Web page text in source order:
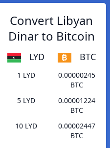
Convert Libyan
Dinar to Bitcoin
LYD BTC
1 LYD
0.00000245
BTC
5 LYD
0.00001224
BTC
10 LYD
0.00002447
BTC